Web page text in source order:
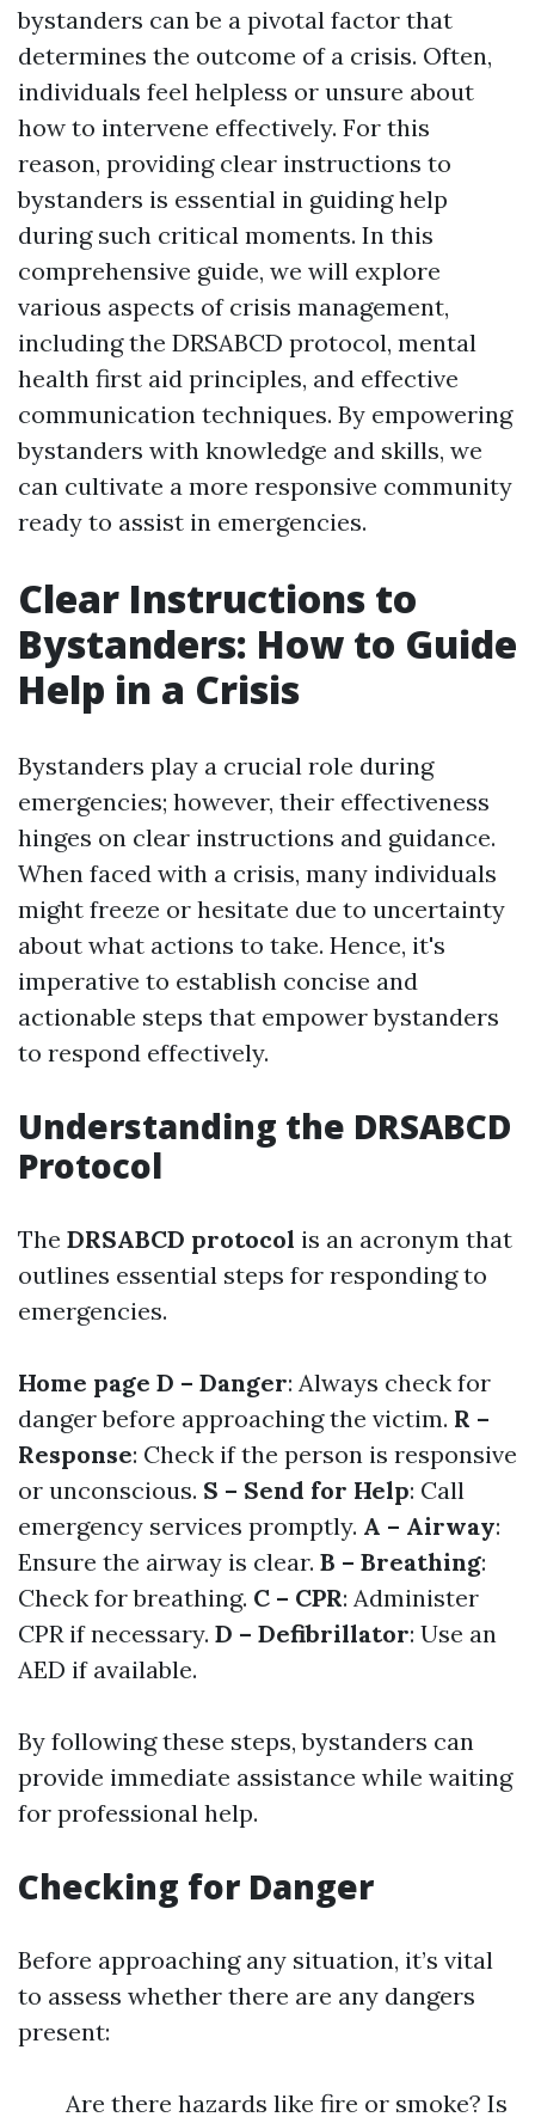
bystanders can be a pivotal factor that
determines the outcome of a crisis. Often,
individuals feel helpless or unsure about
how to intervene effectively. For this
reason, providing clear instructions to
bystanders is essential in guiding help
during such critical moments. In this
comprehensive guide, we will explore
various aspects of crisis management,
including the DRSABCD protocol, mental
health first aid principles, and effective
communication techniques. By empowering
bystanders with knowledge and skills, we
can cultivate a more responsive community
ready to assist in emergencies.
Clear Instructions to
Bystanders: How to Guide
Help in a Crisis
Bystanders play a crucial role during
emergencies; however, their effectiveness
hinges on clear instructions and guidance.
When faced with a crisis, many individuals
might freeze or hesitate due to uncertainty
about what actions to take. Hence, it's
imperative to establish concise and
actionable steps that empower bystanders
to respond effectively.
Understanding the DRSABCD
Protocol
The DRSABCD protocol is an acronym that
outlines essential steps for responding to
emergencies.
Home page D – Danger: Always check for
danger before approaching the victim. R –
Response: Check if the person is responsive
or unconscious. S – Send for Help: Call
emergency services promptly. A – Airway:
Ensure the airway is clear. B – Breathing:
Check for breathing. C – CPR: Administer
CPR if necessary. D – Defibrillator: Use an
AED if available.
By following these steps, bystanders can
provide immediate assistance while waiting
for professional help.
Checking for Danger
Before approaching any situation, it’s vital
to assess whether there are any dangers
present:
Are there hazards like fire or smoke? Is